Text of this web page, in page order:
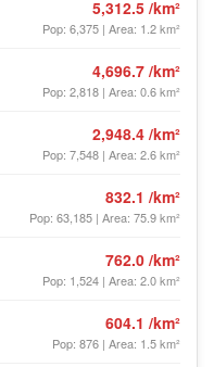
5,312.5 /km²
Pop: 6,375 | Area: 1.2 km²
4,696.7 /km²
Pop: 2,818 | Area: 0.6 km²
2,948.4 /km²
Pop: 7,548 | Area: 2.6 km²
832.1 /km²
Pop: 63,185 | Area: 75.9 km²
762.0 /km²
Pop: 1,524 | Area: 2.0 km²
604.1 /km²
Pop: 876 | Area: 1.5 km²